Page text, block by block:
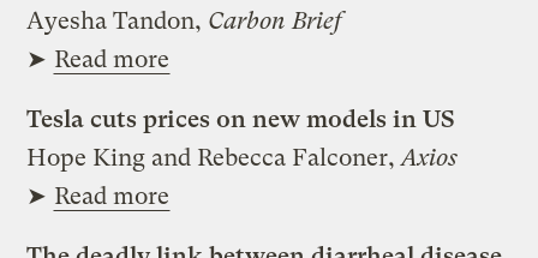
Ayesha Tandon, Carbon Brief
➤ Read more
Tesla cuts prices on new models in US
Hope King and Rebecca Falconer,Axios
➤ Read more